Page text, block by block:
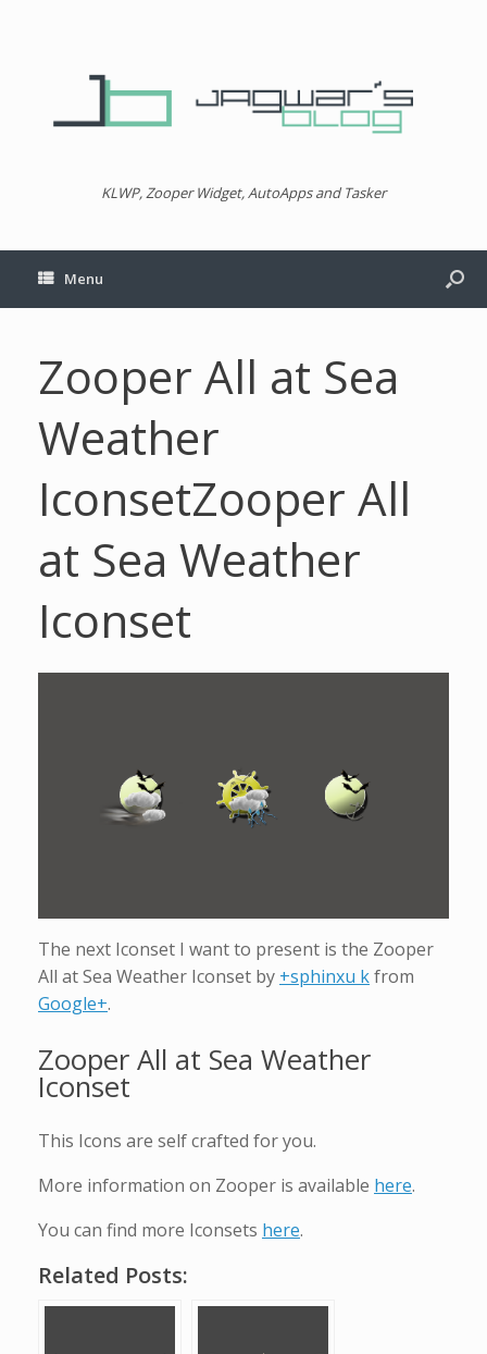
KLWP, Zooper Widget, AutoApps and Tasker
Menu
Zooper All at Sea
Weather
IconsetZooper All
at Sea Weather
Iconset
The next Iconset I want to present is the Zooper
All at Sea Weather Iconset by +sphinxu kfrom
Google+.
Zooper All at Sea Weather
Iconset
This Icons are self crafted for you.
More information on Zooper is available here.
You can find more Iconsets here.
Related Posts: